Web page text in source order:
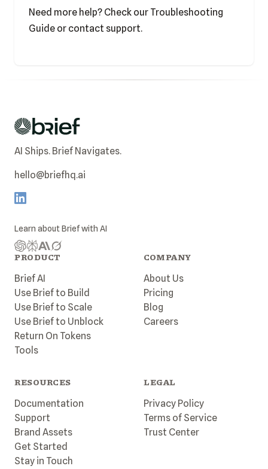
Need more help? Check our Troubleshooting
Guide or contact support.
AI Ships. Brief Navigates.
hello@briefhq.ai
Learn aboutBriefwith AI
PRODUCT
Brief AI
Use Brief to Build
Use Brief to Scale
Use Brief to Unblock
Return On Tokens
Tools
COMPANY
About Us
Pricing
Blog
Careers
RESOURCES
Documentation
Support
Brand Assets
Get Started
Stay in Touch
LEGAL
Privacy Policy
Terms of Service
Trust Center